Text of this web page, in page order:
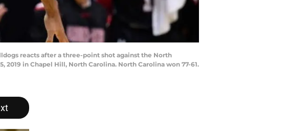
reacts after a three-point shot against the North
in Chapel Hill, North Carolina. North Carolina won 77-61.